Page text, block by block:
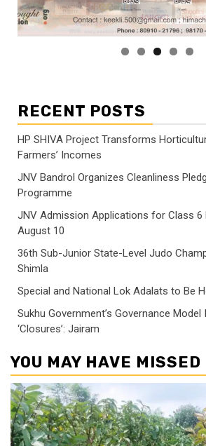
RECENT POSTS
HP SHIVA Project Transforms
Farmers’ Incomes
JNV Bandrol Organizes Cleanliness
Programme
JNV Admission Applications for Class 6
August 10
36th Sub-Junior State-Level Judo
Shimla
Special and National Lok Adalats to Be
Sukhu Government’s Governance Model
‘Closures’: Jairam
YOU MAY HAVE MISSED